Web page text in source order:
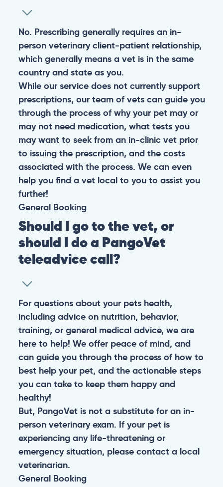
No. Prescribing generally requires an in-
person veterinary client-patient relationship,
which generally means a vet is in the same
country and state as you.
While our service does not currently support
prescriptions, our team of vets can guide you
through the process of why your pet may or
may not need medication, what tests you
may want to seek from an in-clinic vet prior
to issuing the prescription, and the costs
associated with the process. We can even
help you find a vet local to you to assist you
further!
General Booking
Should I go to the vet, or
should I do a PangoVet
teleadvice call?
For questions about your pets health,
including advice on nutrition, behavior,
training, or general medical advice, we are
here to help! We offer peace of mind, and
can guide you through the process of how to
best help your pet, and the actionable steps
you can take to keep them happy and
healthy!
But, PangoVet is not a substitute for an in-
person veterinary exam. If your pet is
experiencing any life-threatening or
emergency situation, please contact a local
veterinarian.
General Booking